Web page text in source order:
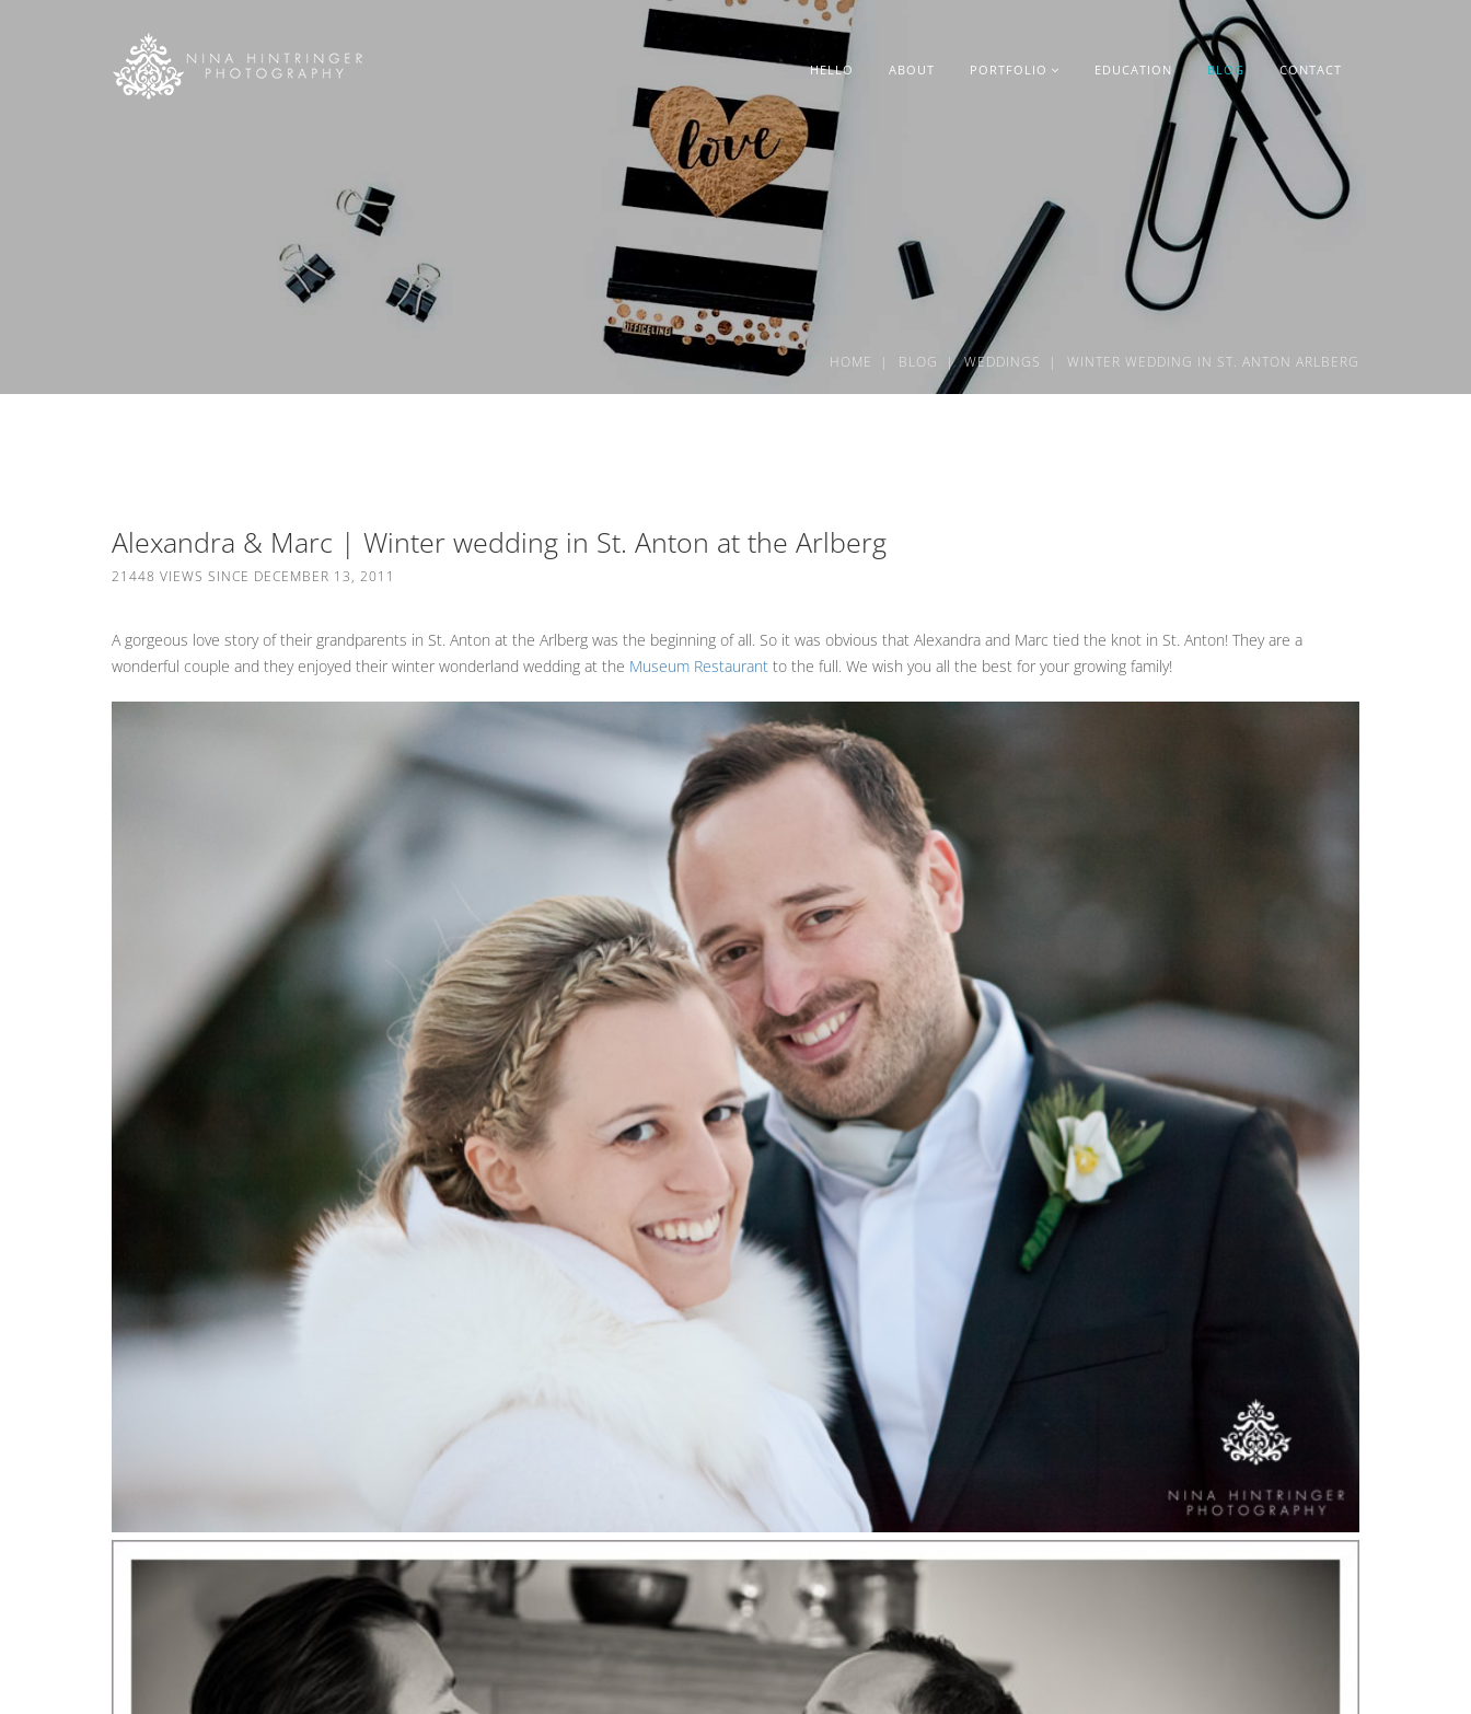
HELLO ABOUT PORTFOLIO EDUCATION BLOG CONTACT
HOME BLOG WEDDINGS WINTER WEDDING IN ST. ANTON ARLBERG
Alexandra & Marc | Winter wedding in St. Anton at the Arlberg
21448 VIEWS SINCE DECEMBER 13, 2011
A gorgeous love story of their grandparents in St. Anton at the Arlberg was the beginning of all. So it was obvious that Alexandra and Marc tied the knot in St. Anton! They are a
wonderful couple and they enjoyed their winter wonderland wedding at the Museum Restaurant to the full. We wish you all the best for your growing family!